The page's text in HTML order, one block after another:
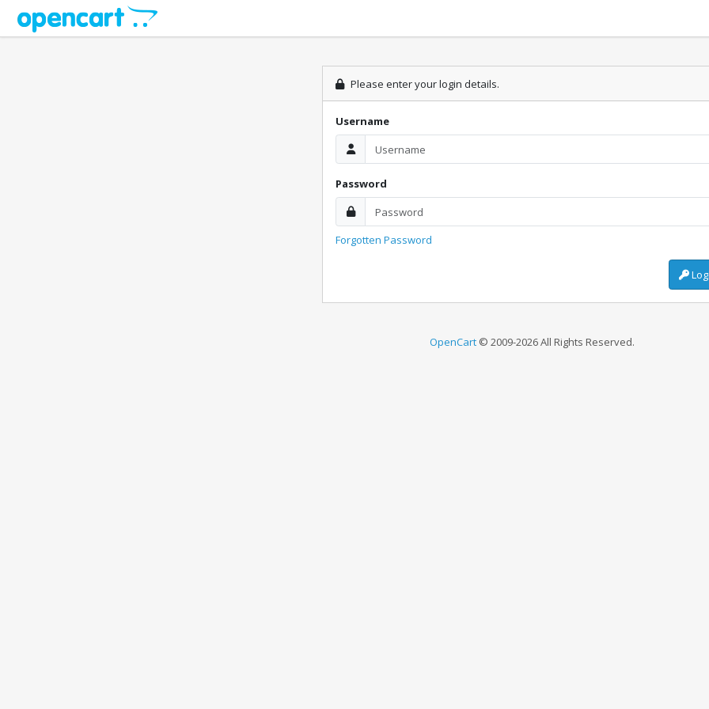
Please enter your login details.
Username
Password
Forgotten Password
OpenCart© 2009-2026 All Rights Reserved.